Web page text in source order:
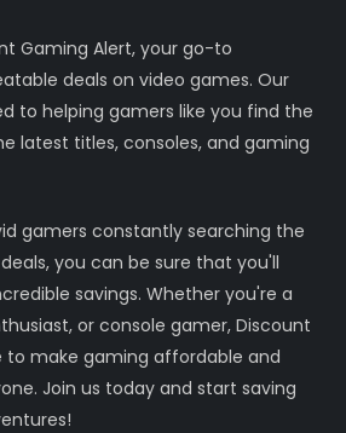
Gaming Alert, your go-to
deals on video games. Our
to helping gamers like you find the
latest titles, consoles, and gaming
gamers constantly searching the
you can be sure that you'll
savings. Whether you're a
or console gamer, Discount
to make gaming affordable and
Join us today and start saving